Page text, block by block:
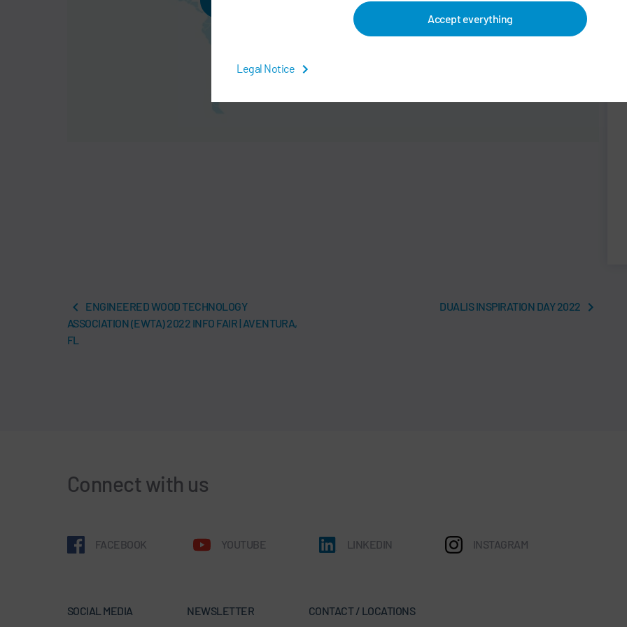
Accept everything
Legal Notice
ENGINEERED WOOD TECHNOLOGY
ASSOCIATION (EWTA) 2022 INFO FAIR | AVENTURA,
FL
DUALIS INSPIRATION DAY 2022
Connect with us
FACEBOOK YOUTUBE LINKEDIN INSTAGRAM
SOCIAL MEDIA NEWSLETTER CONTACT / LOCATIONS